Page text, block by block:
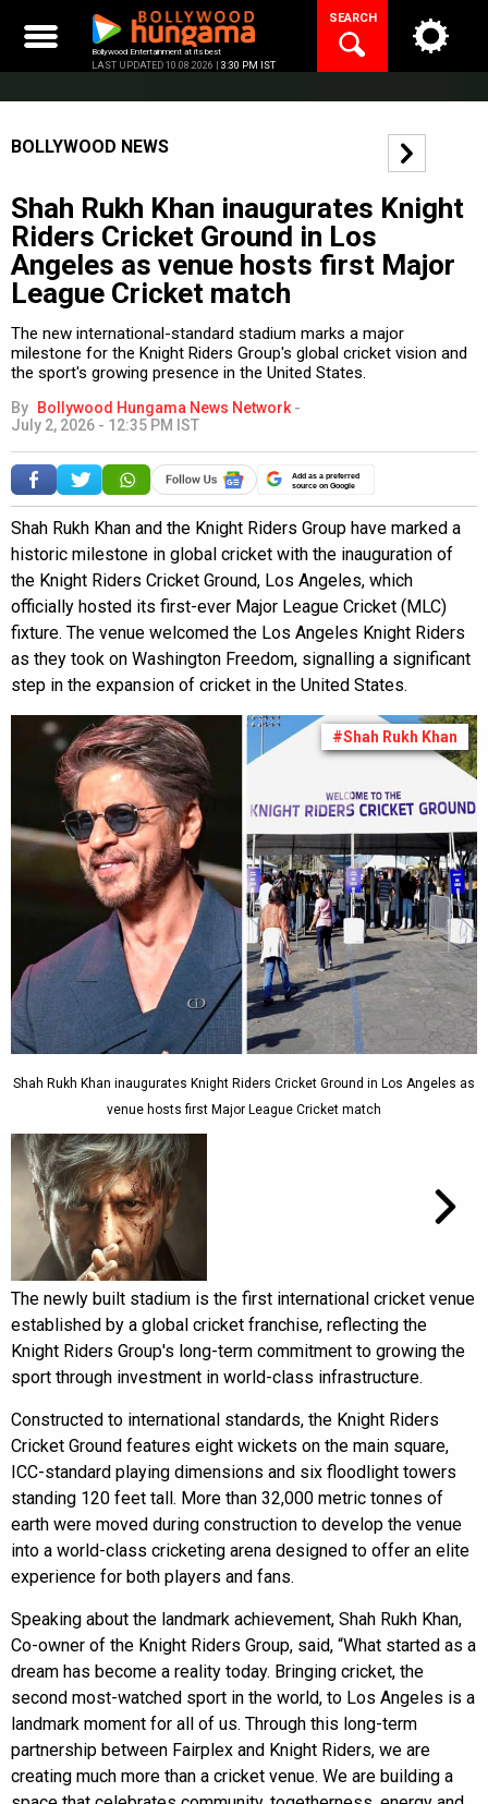
content
Bollywood Entertainment at its best
LAST UPDATED 10.08.2026 | 3:30 PM IST
SEARCH
BOLLYWOOD NEWS
Shah Rukh Khan inaugurates Knight
Riders Cricket Ground in Los
Angeles as venue hosts first Major
League Cricket match
The new international-standard stadium marks a major
milestone for the Knight Riders Group's global cricket vision and
the sport's growing presence in the United States.
By Bollywood Hungama News Network -
July 2, 2026 - 12:35 PM IST
Add as a preferred
source on Google
Shah Rukh Khan and the Knight Riders Group have marked a
historic milestone in global cricket with the inauguration of
the Knight Riders Cricket Ground, Los Angeles, which
officially hosted its first-ever Major League Cricket (MLC)
fixture. The venue welcomed the Los Angeles Knight Riders
as they took on Washington Freedom, signalling a significant
step in the expansion of cricket in the United States.
#Shah Rukh Khan
Shah Rukh Khan inaugurates Knight Riders Cricket Ground in Los Angeles as
venue hosts first Major League Cricket match
The newly built stadium is the first international cricket venue
established by a global cricket franchise, reflecting the
Knight Riders Group's long-term commitment to growing the
sport through investment in world-class infrastructure.
Constructed to international standards, the Knight Riders
Cricket Ground features eight wickets on the main square,
ICC-standard playing dimensions and six floodlight towers
standing 120 feet tall. More than 32,000 metric tonnes of
earth were moved during construction to develop the venue
into a world-class cricketing arena designed to offer an elite
experience for both players and fans.
Speaking about the landmark achievement, Shah Rukh Khan,
Co-owner of the Knight Riders Group, said, “What started as a
dream has become a reality today. Bringing cricket, the
second most-watched sport in the world, to Los Angeles is a
landmark moment for all of us. Through this long-term
partnership between Fairplex and Knight Riders, we are
creating much more than a cricket venue. We are building a